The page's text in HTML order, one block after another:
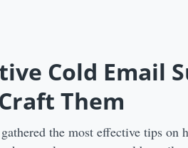
Cold Email
Them
the most effective tips on